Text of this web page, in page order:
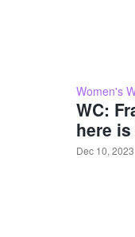
Women's
WC:
here
Dec 10, 2023